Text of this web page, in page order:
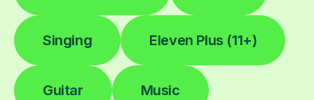
Singing Eleven Plus (11+)
Guitar Music